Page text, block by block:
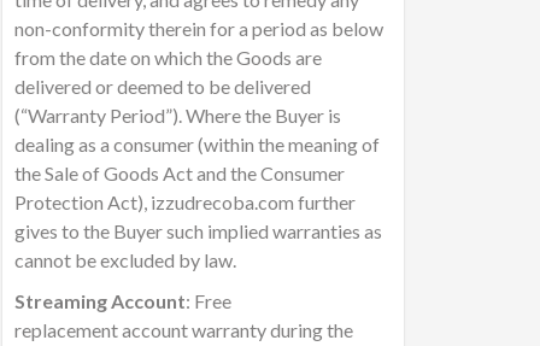
non-conformity therein for a period as below
from the date on which the Goods are
delivered or deemed to be delivered
(“Warranty Period”). Where the Buyer is
dealing as a consumer (within the meaning of
the Sale of Goods Act and the Consumer
Protection Act), izzudrecoba.com further
gives to the Buyer such implied warranties as
cannot be excluded by law.
Streaming Account: Free
replacement account warranty during the